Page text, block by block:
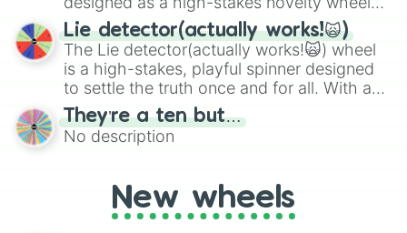
for testing your luck against brutal odds.
Lie detector(actually works!🙀)
The Lie detector(actually works!🙀) wheel
is a high-stakes, playful spinner designed
to settle the truth once and for all. With a
bold, dramatic aesthetic, this wheel
features a mix of definitive judgments and
mysterious possibilities to keep everyone
They’re a ten but…
No description
New wheels